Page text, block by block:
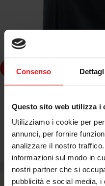
Consenso
Questo sito web utilizza i
Utilizziamo i cookie per
annunci, per fornire
analizzare il nostro
informazioni sul modo in
nostri partner che si
pubblicità e social media,
Choose Options
DAINESE SMART JACKET
Sale
price
€449,00
Regular
price
€849,95